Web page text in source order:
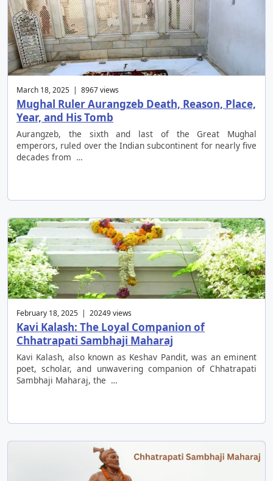
March 18, 2025 | 8967 views
Mughal Ruler Aurangzeb Death, Reason, Place,
Year, and His Tomb
Aurangzeb, the sixth and last of the Great Mughal
emperors, ruled over the Indian subcontinent for nearly five
decades from …
February 18, 2025 | 20249 views
Kavi Kalash: The Loyal Companion of
Chhatrapati Sambhaji Maharaj
Kavi Kalash, also known as Keshav Pandit, was an eminent
poet, scholar, and unwavering companion of Chhatrapati
Sambhaji Maharaj, the …